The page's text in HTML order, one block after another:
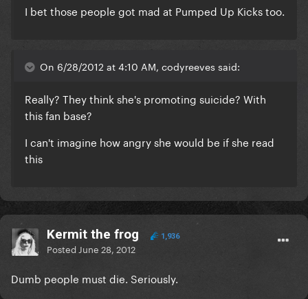
I bet those people got mad at Pumped Up Kicks too.
On 6/28/2012 at 4:10 AM, codyreeves said:
Really? They think she's promoting suicide? With
this fan base?
I can't imagine how angry she would be if she read
this
Kermit the frog 1,936
Posted June 28, 2012
Dumb people must die. Seriously.